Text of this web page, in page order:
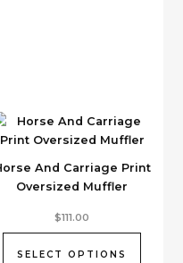
And Carriage Print
Oversized Muffler
$111.00
SELECT OPTIONS